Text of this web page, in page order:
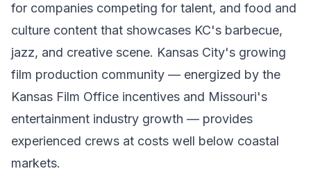
for companies competing for talent, and food and
culture content that showcases KC's barbecue,
jazz, and creative scene. Kansas City's growing
film production community — energized by the
Kansas Film Office incentives and Missouri's
entertainment industry growth — provides
experienced crews at costs well below coastal
markets.